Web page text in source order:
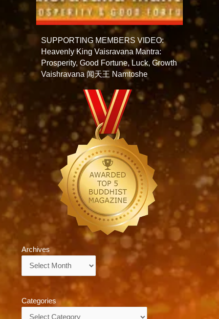
SUPPORTING MEMBERS VIDEO:
Heavenly King Vaisravana Mantra:
Prosperity, Good Fortune, Luck, Growth
Vaishravana 闻天王 Namtoshe
Archives
Categories